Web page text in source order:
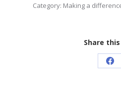
Category: Making a
Share